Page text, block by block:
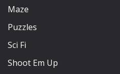
Maze
Puzzles
Sci Fi
Shoot Em Up